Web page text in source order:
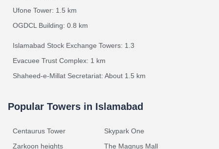
Ufone Tower: 1.5 km
OGDCL Building: 0.8 km
Islamabad Stock Exchange Towers: 1.3
Evacuee Trust Complex: 1 km
Shaheed-e-Millat Secretariat: About 1.5 km
Popular Towers in Islamabad
Centaurus Tower
Zarkoon heights
Skypark One
The Magnus Mall